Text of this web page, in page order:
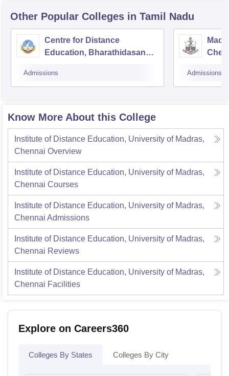
Other Popular Colleges in Tamil Nadu
Centre for Distance
Education, Bharathidasan
Admissions Admissions
Know More About this College
Institute of Distance Education, University of Madras,
Chennai Overview
Institute of Distance Education, University of Madras,
Chennai Courses
Institute of Distance Education, University of Madras,
Chennai Admissions
Institute of Distance Education, University of Madras,
Chennai Reviews
Institute of Distance Education, University of Madras,
Chennai Facilities
Explore on Careers360
Colleges By States Colleges By City